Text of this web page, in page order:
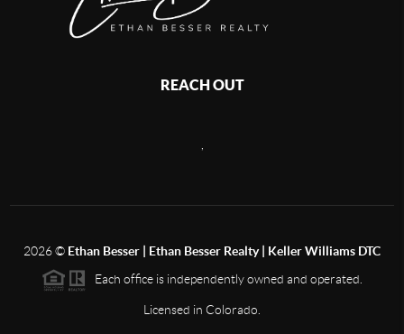
REACH OUT
2026© Ethan Besser | Ethan Besser Realty | Keller Williams DTC
Each office is independently owned and operated.
Licensed in Colorado.